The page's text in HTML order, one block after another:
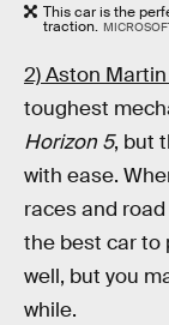
This car is the
traction.
2) Aston
toughest
Horizon 5, but
with ease.
races and
the best car to
well, but you
while.